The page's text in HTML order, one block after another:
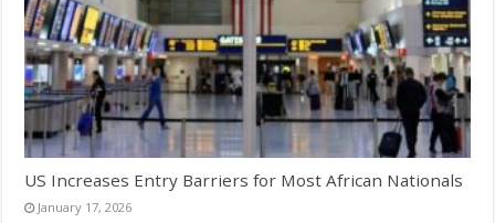
US Increases Entry Barriers for Most African Nationals
January 17, 2026